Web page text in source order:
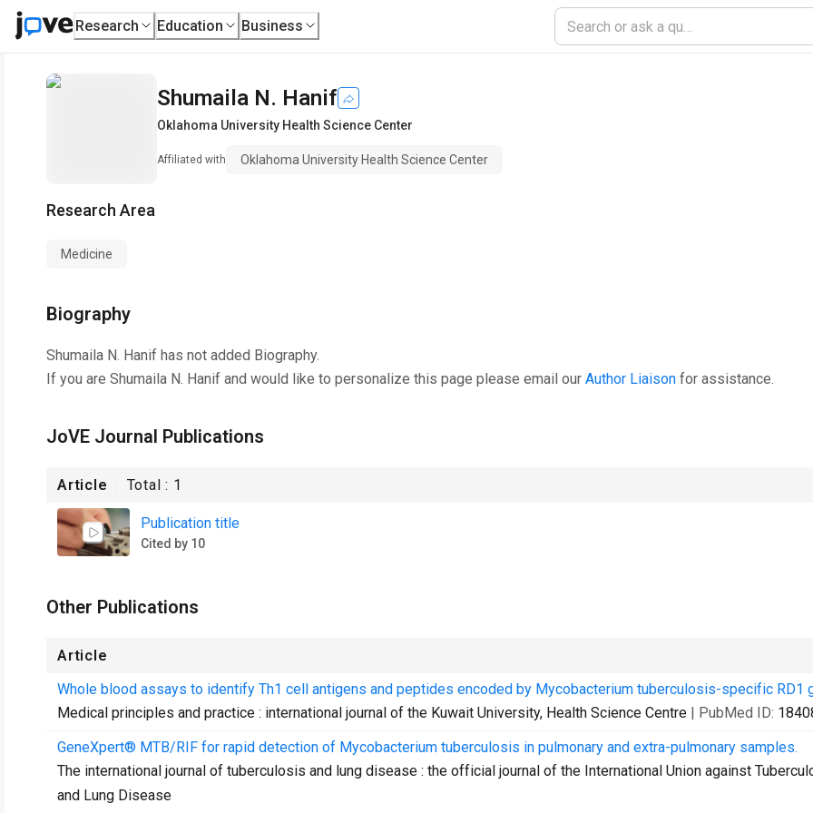
Research Education Business
Shumaila N. Hanif
Oklahoma University Health Science Center
Affiliated with Oklahoma University Health Science Center
Research Area
Medicine
Biography
Shumaila N. Hanif has not added Biography.
If you are Shumaila N. Hanif and would like to personalize this page please email our Author Liaison for assistance.
JoVE Journal Publications
Article Total : 1
Publication title
Cited by 10
Other Publications
Article
Whole blood assays to identify Th1 cell antigens and peptides encoded by Mycobacterium tuberculosis-specific RD1
Medical principles and practice : international journal of the Kuwait University, Health Science Centre | PubMed ID:
GeneXpert® MTB/RIF for rapid detection of Mycobacterium tuberculosis in pulmonary and extra-pulmonary samples.
The international journal of tuberculosis and lung disease : the official journal of the International Union against
and Lung Disease